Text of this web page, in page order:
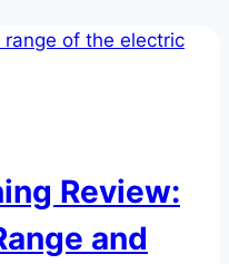
Review:
and